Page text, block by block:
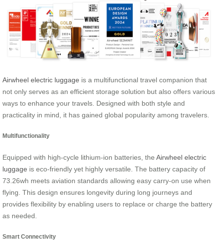
Airwheel electric luggage is a multifunctional travel companion that
not only serves as an efficient storage solution but also offers various
ways to enhance your travels. Designed with both style and
practicality in mind, it has gained global popularity among travelers.
Multifunctionality
Equipped with high-cycle lithium-ion batteries, the Airwheel electric
luggage is eco-friendly yet highly versatile. The battery capacity of
73.26wh meets aviation standards allowing easy carry-on use when
flying. This design ensures longevity during long journeys and
provides flexibility by enabling users to replace or charge the battery
as needed.
Smart Connectivity